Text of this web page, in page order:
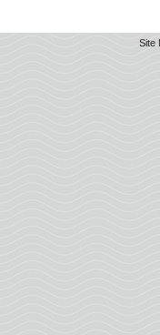
Site